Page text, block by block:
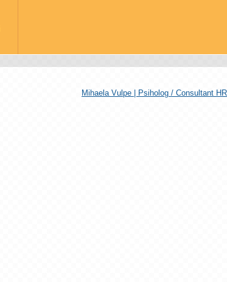
Mihaela Vulpe | Psiholog / Consultant HR